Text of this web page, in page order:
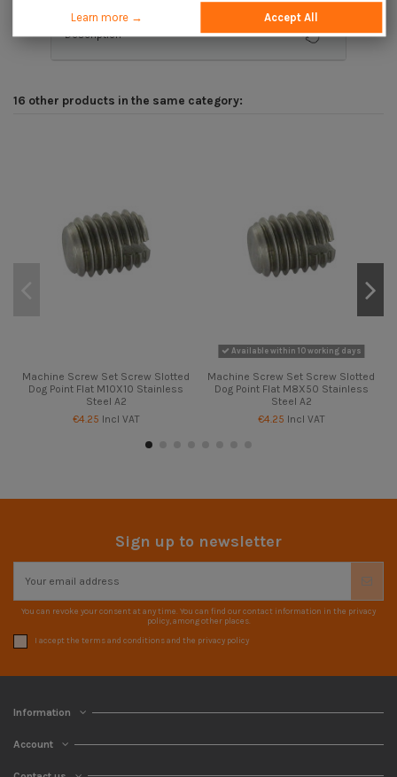
Description
16 other products in the same category:
Machine Screw Set Screw Slotted
Dog Point Flat M10X10 Stainless
Steel A2
€4.25 Incl VAT
Available within 10 working days
Machine Screw Set Screw Slotted
Dog Point Flat M8X50 Stainless
Steel A2
€4.25 Incl VAT
Sign up to newsletter
You can revoke your consent at any time. You can find our contact information in the privacy
policy, among other places.
I accept the terms and conditions and the privacy policy
Information
Account
Learn more → Accept All